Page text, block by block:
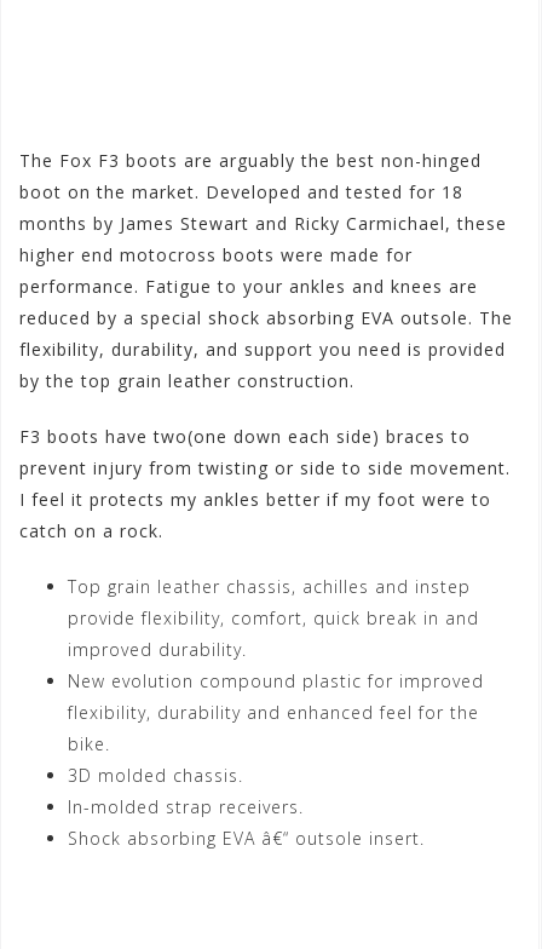
The Fox F3 boots are arguably the best non-hinged
boot on the market. Developed and tested for 18
months by James Stewart and Ricky Carmichael, these
higher end motocross boots were made for
performance. Fatigue to your ankles and knees are
reduced by a special shock absorbing EVA outsole. The
flexibility, durability, and support you need is provided
by the top grain leather construction.
F3 boots have two(one down each side) braces to
prevent injury from twisting or side to side movement.
I feel it protects my ankles better if my foot were to
catch on a rock.
Top grain leather chassis, achilles and instep
provide flexibility, comfort, quick break in and
improved durability.
New evolution compound plastic for improved
flexibility, durability and enhanced feel for the
bike.
3D molded chassis.
In-molded strap receivers.
Shock absorbing EVA â€“ outsole insert.